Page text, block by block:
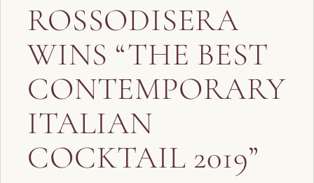
ROSSODISERA
WINS “THE BEST
CONTEMPORARY
ITALIAN
COCKTAIL 2019”